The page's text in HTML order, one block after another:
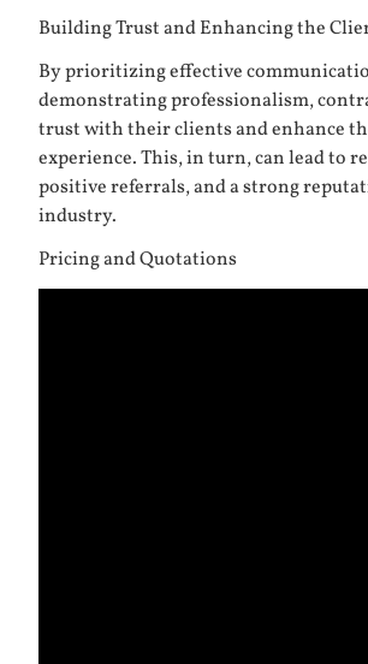
Building Trust and Enhancing the
By prioritizing effective
demonstrating professionalism,
trust with their clients and enhance
experience. This, in turn, can lead to
positive referrals, and a strong
industry.
Pricing and Quotations